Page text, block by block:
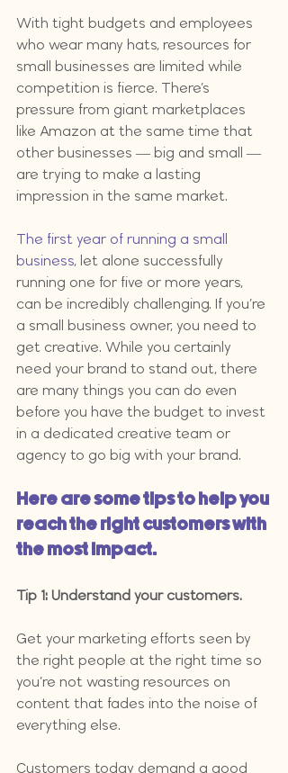
With tight budgets and employees
who wear many hats, resources for
small businesses are limited while
competition is fierce. There’s
pressure from giant marketplaces
like Amazon at the same time that
other businesses — big and small —
are trying to make a lasting
impression in the same market.
The first year of running a small
business, let alone successfully
running one for five or more years,
can be incredibly challenging. If you’re
a small business owner, you need to
get creative. While you certainly
need your brand to stand out, there
are many things you can do even
before you have the budget to invest
in a dedicated creative team or
agency to go big with your brand.
Here are some tips to help you
reach the right customers with
the most impact.
Tip 1: Understand your customers.
Get your marketing efforts seen by
the right people at the right time so
you’re not wasting resources on
content that fades into the noise of
everything else.
Customers today demand a good